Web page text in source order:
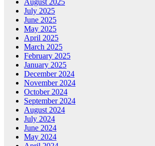
July 2025
June 2025
May 2025
April 2025
March 2025
February 2025
January 2025
December 2024
November 2024
October 2024
September 2024
August 2024
July 2024
June 2024
May 2024